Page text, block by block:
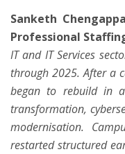
Sanketh
Professional
IT and IT Services
through 2025. After a
began to rebuild in
transformation,
modernisation.
restarted structured